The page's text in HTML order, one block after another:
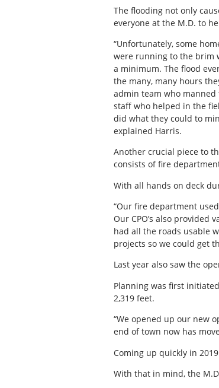
The flooding not only
everyone at the M.D. to
“Unfortunately, some
were running to the brim
a minimum. The flood
the many, many hours
admin team who manned
staff who helped in the
did what they could to
explained Harris.
Another crucial piece to
consists of fire
With all hands on deck
“Our fire department
Our CPO’s also
had all the roads usable
projects so we could get
Last year also saw the
Planning was first
2,319 feet.
“We opened up our new
end of town now has
Coming up quickly in
With that in mind, the